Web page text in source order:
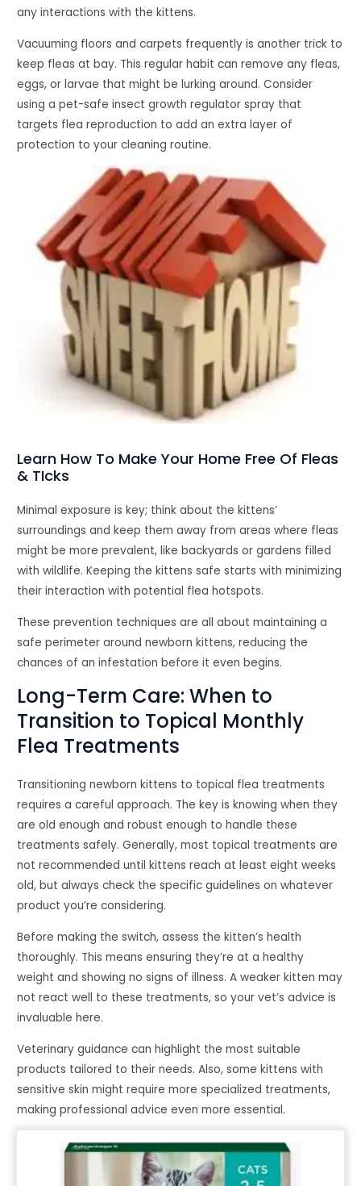
any interactions with the kittens.
Vacuuming floors and carpets frequently is another trick to
keep fleas at bay. This regular habit can remove any fleas,
eggs, or larvae that might be lurking around. Consider
using a pet-safe insect growth regulator spray that
targets flea reproduction to add an extra layer of
protection to your cleaning routine.
Learn How To Make Your Home Free Of Fleas
& TIcks
Minimal exposure is key; think about the kittens’
surroundings and keep them away from areas where fleas
might be more prevalent, like backyards or gardens filled
with wildlife. Keeping the kittens safe starts with minimizing
their interaction with potential flea hotspots.
These prevention techniques are all about maintaining a
safe perimeter around newborn kittens, reducing the
chances of an infestation before it even begins.
Long-Term Care: When to
Transition to Topical Monthly
Flea Treatments
Transitioning newborn kittens to topical flea treatments
requires a careful approach. The key is knowing when they
are old enough and robust enough to handle these
treatments safely. Generally, most topical treatments are
not recommended until kittens reach at least eight weeks
old, but always check the specific guidelines on whatever
product you’re considering.
Before making the switch, assess the kitten’s health
thoroughly. This means ensuring they’re at a healthy
weight and showing no signs of illness. A weaker kitten may
not react well to these treatments, so your vet’s advice is
invaluable here.
Veterinary guidance can highlight the most suitable
products tailored to their needs. Also, some kittens with
sensitive skin might require more specialized treatments,
making professional advice even more essential.